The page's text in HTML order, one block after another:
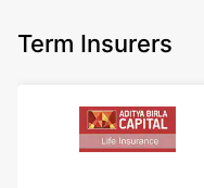
Term Insurers